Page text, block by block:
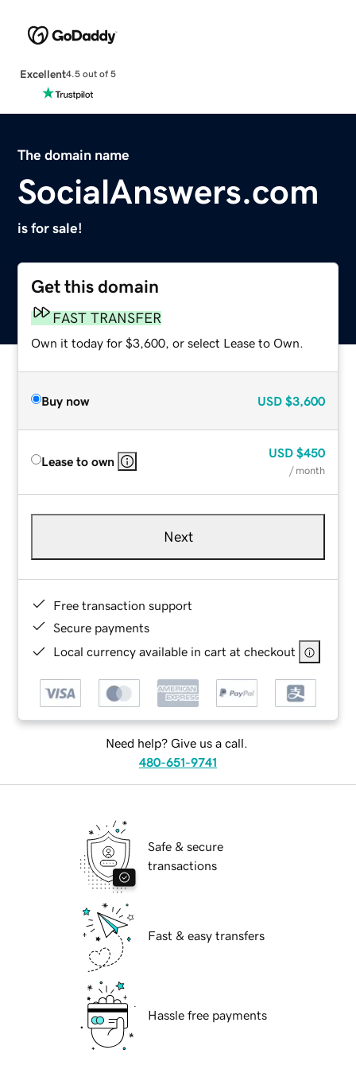
Excellent4.5 out of 5
The domain name
SocialAnswers.com
is for sale!
Get this domain
FAST TRANSFER
Own it today for $3,600, or select Lease to Own.
Buy now USD $3,600
Lease to own
USD $450
/ month
Next
Free transaction support
Secure payments
Local currency available in cart at checkout
Need help? Give us a call.
480-651-9741
Safe & secure
transactions
Fast & easy transfers
Hassle free payments